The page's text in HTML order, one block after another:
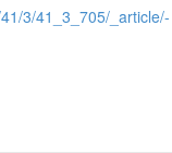
3/41_3_705/_article/-